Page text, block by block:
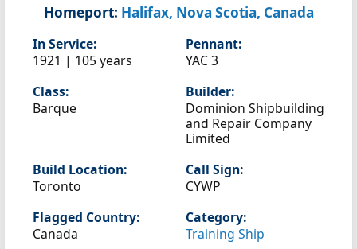
Homeport: Halifax, Nova Scotia, Canada
In Service:
1921 | 105 years
Pennant:
YAC 3
Class:
Barque
Builder:
Dominion Shipbuilding
and Repair Company
Limited
Build Location:
Toronto
Call Sign:
CYWP
Flagged Country:
Canada
Category:
Training Ship